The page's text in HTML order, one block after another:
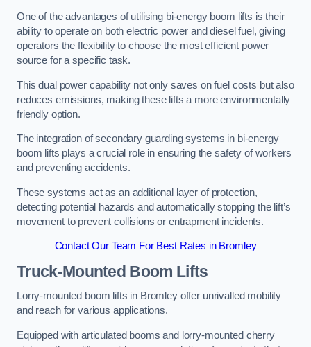
One of the advantages of utilising bi-energy boom lifts is their
ability to operate on both electric power and diesel fuel, giving
operators the flexibility to choose the most efficient power
source for a specific task.
This dual power capability not only saves on fuel costs but also
reduces emissions, making these lifts a more environmentally
friendly option.
The integration of secondary guarding systems in bi-energy
boom lifts plays a crucial role in ensuring the safety of workers
and preventing accidents.
These systems act as an additional layer of protection,
detecting potential hazards and automatically stopping the lift’s
movement to prevent collisions or entrapment incidents.
Contact Our Team For Best Rates in Bromley
Truck-Mounted Boom Lifts
Lorry-mounted boom lifts in Bromley offer unrivalled mobility
and reach for various applications.
Equipped with articulated booms and lorry-mounted cherry